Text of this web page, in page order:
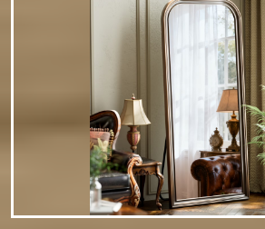
mirrors (1x normal view…